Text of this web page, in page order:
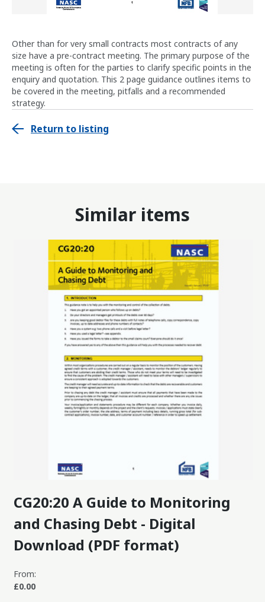
Other than for very small contracts most contracts of any
size have a pre-contract meeting. The primary purpose of the
meeting is often for the parties to clarify specific points in the
enquiry and quotation. This 2 page guidance outlines items to
be covered in the meeting, pitfalls and a recommended
strategy.
Return to listing
Similar items
CG20:20 A Guide to Monitoring
and Chasing Debt - Digital
Download (PDF format)
From:
£0.00